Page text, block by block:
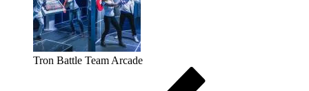
Tron Battle Team Arcade